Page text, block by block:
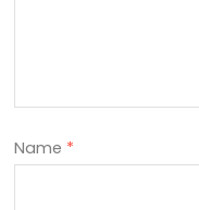
Name *